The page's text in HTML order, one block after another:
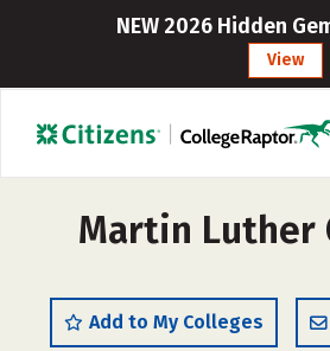
NEW 2026 Hidden
View
Martin Luther
Add to My Colleges